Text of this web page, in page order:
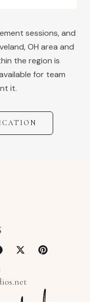
sessions, and
,OH area and
the region is
for team
it.